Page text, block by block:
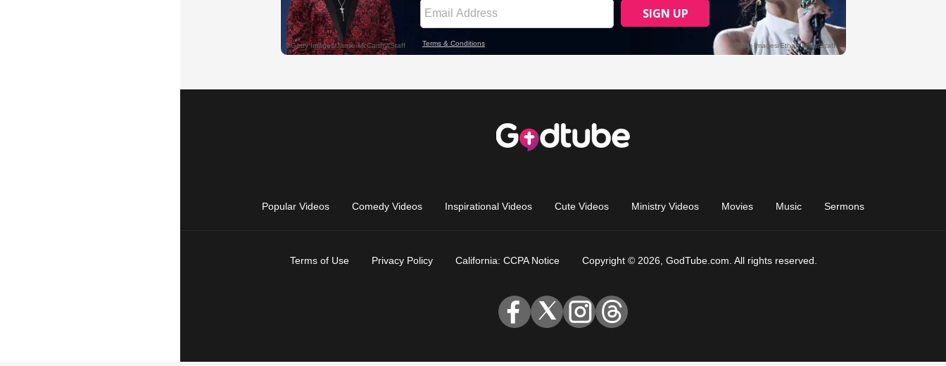
Popular Videos Comedy Videos Inspirational Videos Cute Videos Ministry Videos Movies Music Sermons
Terms of Use Privacy Policy California: CCPA Notice Copyright © 2026, GodTube.com. All rights reserved.